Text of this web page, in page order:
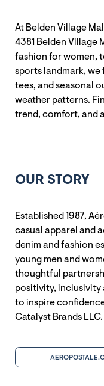
At Belden Village
4381 Belden Village
fashion for women,
sports landmark,
tees, and seasonal
weather patterns.
trend, comfort, and
OUR STORY
Established 1987,
casual apparel and
denim and fashion
young men and
thoughtful
positivity, inclusivity
to inspire
Catalyst Brands LLC.